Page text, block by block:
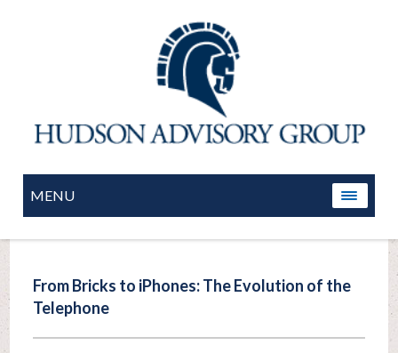
MENU
From Bricks to iPhones: The Evolution of the
Telephone